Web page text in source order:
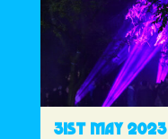
31ST MAY 2023